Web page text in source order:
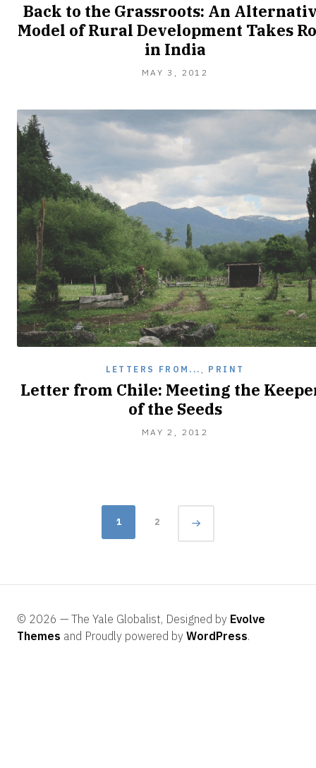
Back to the Grassroots: An
Model of Rural Development Takes
in India
MAY 3, 2012
LETTERS FROM... , PRINT
Letter from Chile: Meeting the
of the Seeds
MAY 2, 2012
navigation
1 2
© 2026 — The Yale Globalist, Designed by Evolve
Themes and Proudly powered by WordPress.